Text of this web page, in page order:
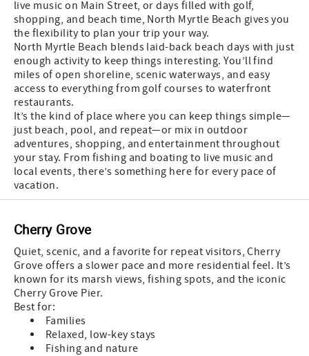
live music on Main Street, or days filled with golf,
shopping, and beach time, North Myrtle Beach gives you
the flexibility to plan your trip your way.
North Myrtle Beach blends laid-back beach days with just
enough activity to keep things interesting. You’ll find
miles of open shoreline, scenic waterways, and easy
access to everything from golf courses to waterfront
restaurants.
It’s the kind of place where you can keep things simple—
just beach, pool, and repeat—or mix in outdoor
adventures, shopping, and entertainment throughout
your stay. From fishing and boating to live music and
local events, there’s something here for every pace of
vacation.
Cherry Grove
Quiet, scenic, and a favorite for repeat visitors, Cherry
Grove offers a slower pace and more residential feel. It’s
known for its marsh views, fishing spots, and the iconic
Cherry Grove Pier.
Best for:
Families
Relaxed, low-key stays
Fishing and nature